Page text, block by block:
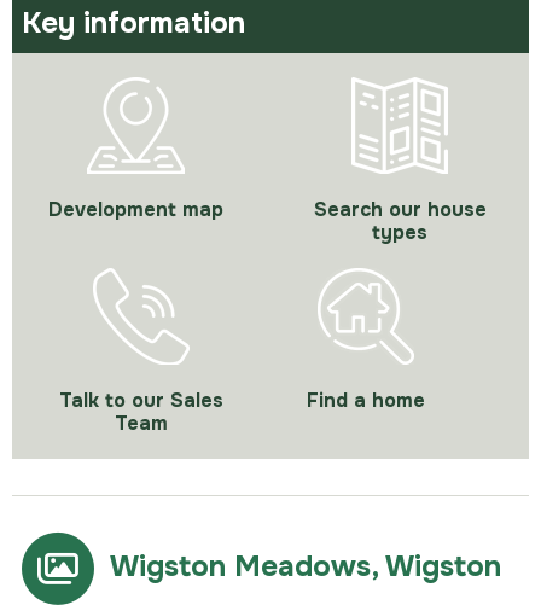
Key information
Development map
Search our house
types
Talk to our Sales
Team
Find a home
Wigston Meadows, Wigston